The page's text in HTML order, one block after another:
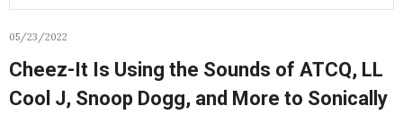
05/23/2022
Cheez-It Is Using the Sounds of ATCQ, LL
Cool J, Snoop Dogg, and More to Sonically